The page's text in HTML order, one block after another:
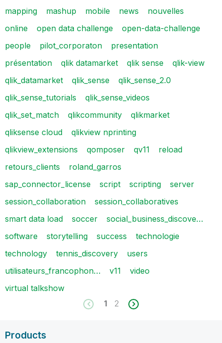
mapping
mashup mobile news
nouvelles
online
open data challenge
open-data-challenge
people
pilot_corporaton
presentation
présentation
qlik datamarket qlik sense
qlik-view
qlik_datamarket
qlik_sense
qlik_sense_2.0
qlik_sense_tutorials
qlik_sense_videos
qlik_set_match
qlikcommunity
qlikmarket
qliksense cloud
qlikview nprinting
qlikview_extensions
qomposer qv11
reload
retours_clients
roland_garros
sap_connector_license
script scripting
server
session_collaboration
session_collaboratives
smart data load
soccer
social_business_discove…
software
storytelling success
technologie
technology
tennis_discovery
users
utilisateurs_francophon…
v11
video
virtual talkshow
1
2
Products